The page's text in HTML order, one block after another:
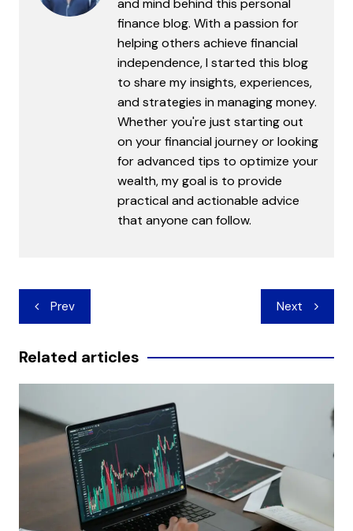
and mind behind this personal
finance blog. With a passion for
helping others achieve financial
independence, I started this blog
to share my insights, experiences,
and strategies in managing money.
Whether you're just starting out
on your financial journey or looking
for advanced tips to optimize your
wealth, my goal is to provide
practical and actionable advice
that anyone can follow.
Post
navigation
Prev Next
Related articles